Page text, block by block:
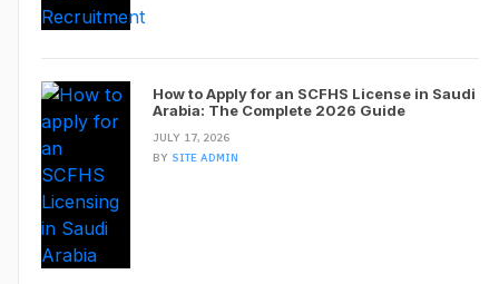
How to Apply for an SCFHS License in Saudi
Arabia: The Complete 2026 Guide
JULY 17, 2026
BY SITE ADMIN